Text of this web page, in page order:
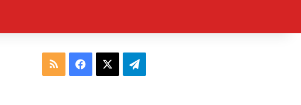
RSS Facebook Telegram